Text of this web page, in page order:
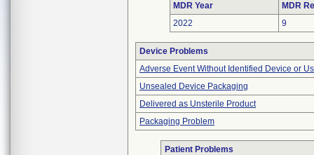
MDR Year
MDR
2022
9
Device Problems
Adverse Event Without Identified Device or
Unsealed Device Packaging
Delivered as Unsterile Product
Packaging Problem
Patient Problems